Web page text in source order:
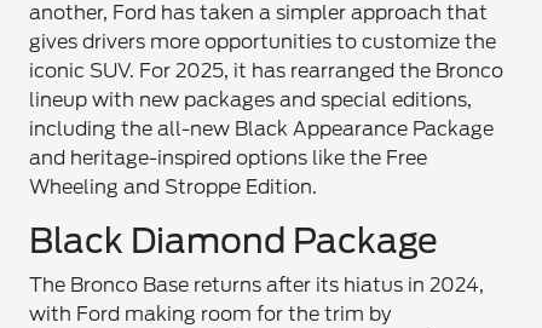
another, Ford has taken a simpler approach that
gives drivers more opportunities to customize the
iconic SUV. For 2025, it has rearranged the Bronco
lineup with new packages and special editions,
including the all-new Black Appearance Package
and heritage-inspired options like the Free
Wheeling and Stroppe Edition.
Black Diamond Package
The Bronco Base returns after its hiatus in 2024,
with Ford making room for the trim by